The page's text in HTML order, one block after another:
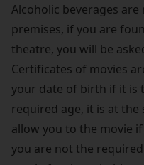
Alcoholic beverages
premises, if you are
theatre, you will be
Certificates of movies
your date of birth if it is
required age, it is at
allow you to the movie
you are not the